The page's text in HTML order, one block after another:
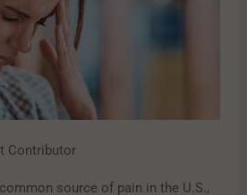
Contributor
source of pain in the U.S.,